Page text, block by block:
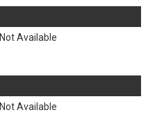
Not Available
Not Available